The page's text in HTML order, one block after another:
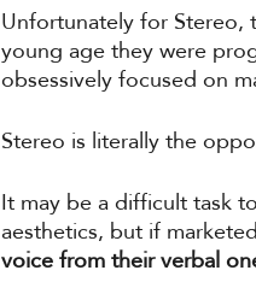
Unfortunately for
young age they were
obsessively focused on
Stereo is literally the
It may be a difficult task
aesthetics, but if
voice from their verbal